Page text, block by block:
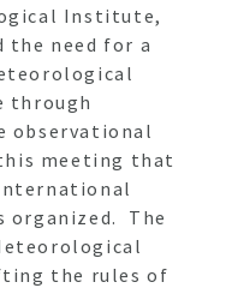
Institute,
the need for a
through
observational
meeting that
organized. The
the rules of